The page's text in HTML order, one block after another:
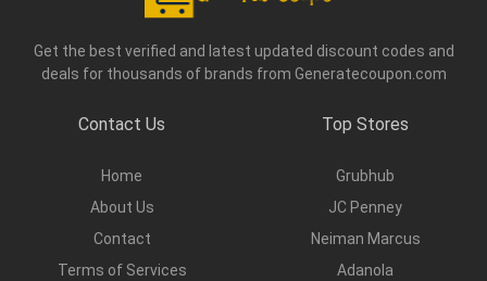
Get the best verified and latest updated discount codes and
deals for thousands of brands from Generatecoupon.com
Contact Us
Home
About Us
Contact
Terms of Services
Top Stores
Grubhub
JC Penney
Neiman Marcus
Adanola